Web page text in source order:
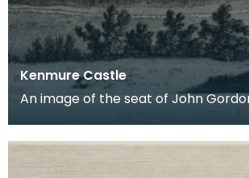
Kenmure Castle
An image of the seat of John
time th